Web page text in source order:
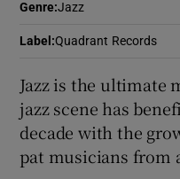
Genre:Jazz
Label :Quadrant Records
Jazz is the ultimate
jazz scene has
decade with the
pat musicians from